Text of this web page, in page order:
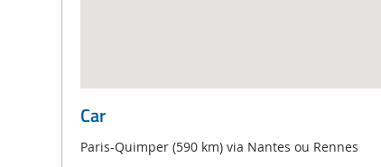
Car
Paris-Quimper (590 km) via Nantes ou Rennes